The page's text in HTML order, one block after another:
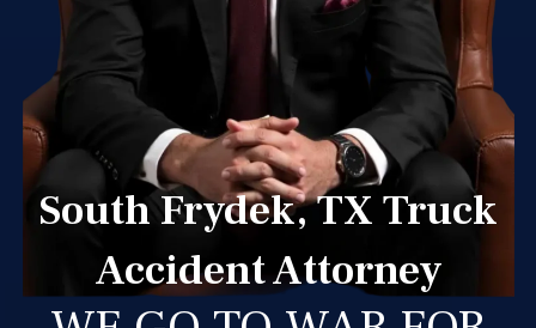
South Frydek, TX Truck
Accident Attorney